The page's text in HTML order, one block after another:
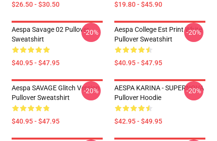
$26.50 - $30.50 $19.80 - $45.90
Aespa Savage 02 Pullover
Sweatshirt
$40.95 - $47.95
-20%
Aespa College Est Print White
Pullover Sweatshirt
$40.95 - $47.95
-20%
Aespa SAVAGE Glitch Version
Pullover Sweatshirt
$40.95 - $47.95
-20%
AESPA KARINA - SUPERNOVA
Pullover Hoodie
$42.95 - $49.95
-20%